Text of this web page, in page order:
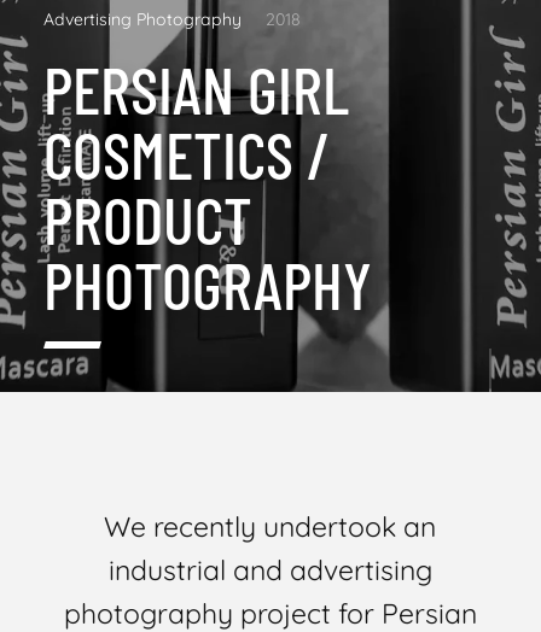
Advertising Photography 2018
PERSIAN GIRL
COSMETICS /
PRODUCT
PHOTOGRAPHY
We recently undertook an
industrial and advertising
photography project for Persian